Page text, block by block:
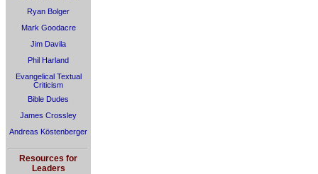
Ryan Bolger
Mark Goodacre
Jim Davila
Phil Harland
Evangelical Textual
Criticism
Bible Dudes
James Crossley
Andreas Köstenberger
Resources for
Leaders